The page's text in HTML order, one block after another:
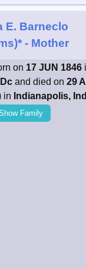
E. Barneclo
- Mother
on 17 JUN 1846
and died on 29
in Indianapolis,
Family